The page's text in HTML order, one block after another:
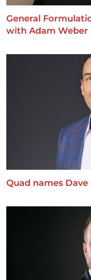
General
with Adam Weber
Quad names